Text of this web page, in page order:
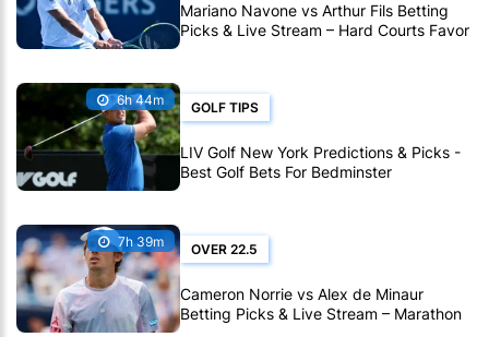
Mariano Navone vs Arthur Fils Betting
Picks & Live Stream – Hard Courts Favor
Fils in Montreal
6h 44m GOLF TIPS
LIV Golf New York Predictions & Picks -
Best Golf Bets For Bedminster
7h 39m OVER 22.5
Cameron Norrie vs Alex de Minaur
Betting Picks & Live Stream – Marathon